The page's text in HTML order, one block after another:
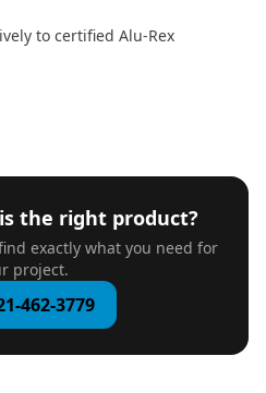
to certified Alu-Rex
the right product?
exactly what you need for
project.
462-3779